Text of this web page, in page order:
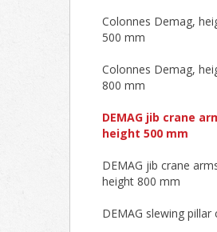
Colonnes Demag,
500 mm
Colonnes Demag,
800 mm
DEMAG jib crane
height 500 mm
DEMAG jib crane
height 800 mm
DEMAG slewing pillar